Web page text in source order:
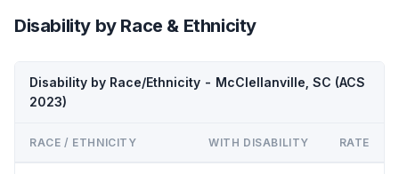
Disability by Race & Ethnicity
Disability by Race/Ethnicity - McClellanville, SC (ACS
2023)
RACE / ETHNICITY WITH DISABILITY RATE